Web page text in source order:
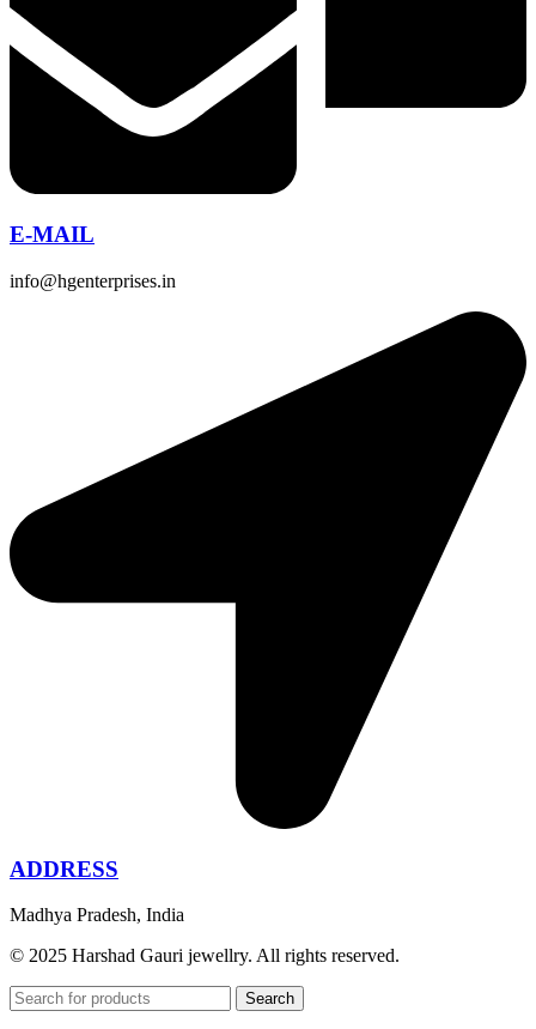
E-MAIL
info@hgenterprises.in
ADDRESS
Madhya Pradesh, India
© 2025 Harshad Gauri jewellry. All rights reserved.
Search